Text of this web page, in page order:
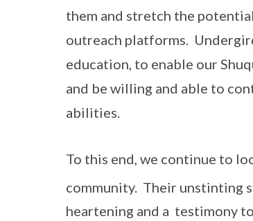
them and stretch the
outreach platforms.
education, to enable our
and be willing and able to
abilities.
To this end, we continue to
community. Their unstinting
heartening and a testimony